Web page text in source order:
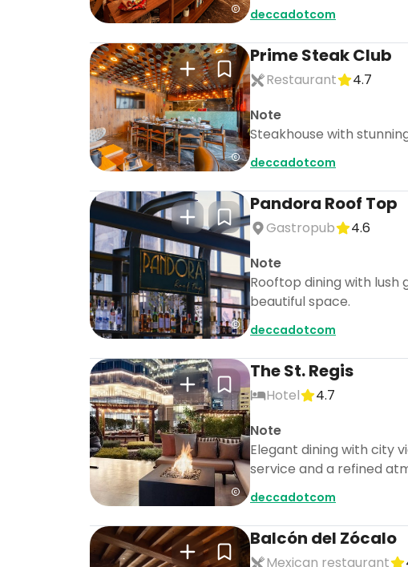
deccadotcom
Prime Steak Club
Restaurant
4.7
Note
Steakhouse with
deccadotcom
Pandora Roof Top
Gastropub
4.6
Note
Rooftop dining with
beautiful space.
deccadotcom
The St. Regis
Hotel
4.7
Note
Elegant dining with city
service and a refined
deccadotcom
Balcón del Zócalo
Mexican restaurant